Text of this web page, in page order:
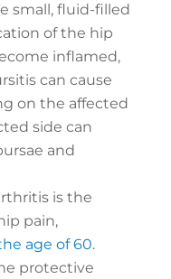
small, fluid-filled
of the hip
inflamed,
can cause
on the affected
side can
and
is the
pain,
age of 60.
protective